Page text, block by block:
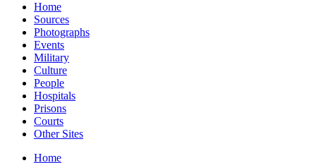
Home
Sources
Photographs
Events
Military
Culture
People
Hospitals
Prisons
Courts
Other Sites
Home